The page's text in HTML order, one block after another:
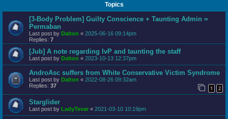
Topics
[3-Body Problem] Guilty Conscience + Taunting Admin =
Permaban
Last post by Dalton « 2025-06-16 09:14pm
Replies: 7
[Jub] A note regarding IvP and taunting the staff
Last post by Dalton « 2023-10-13 12:37pm
AndroAsc suffers from White Conservative Victim Syndrome
Last post by Dalton « 2022-08-26 09:32am
Replies: 37 1 2
Starglider
Last post by LadyTevar « 2021-03-10 10:19pm